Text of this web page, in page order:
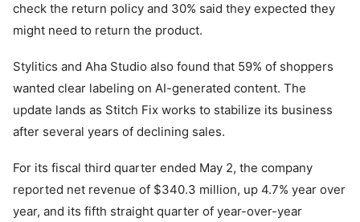
check the return policy and 30% said they expected they
might need to return the product.
Stylitics and Aha Studio also found that 59% of shoppers
wanted clear labeling on AI-generated content. The
update lands as Stitch Fix works to stabilize its business
after several years of declining sales.
For its fiscal third quarter ended May 2, the company
reported net revenue of $340.3 million, up 4.7% year over
year, and its fifth straight quarter of year-over-year